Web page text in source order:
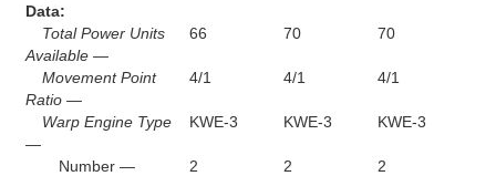
Data:
Total Power Units
Available —
66 70 70
Movement Point
Ratio —
4/1 4/1 4/1
Warp Engine Type
—
KWE-3 KWE-3 KWE-3
Number — 2 2
2